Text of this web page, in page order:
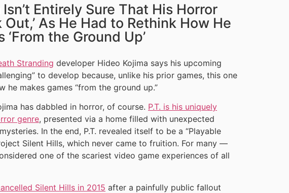
Entirely Sure That His Horror
Out,’ As He Had to Rethink How He
‘From the Ground Up’
Stranding developer Hideo Kojima says his upcoming
to develop because, unlike his prior games, this one
he makes games “from the ground up.”
has dabbled in horror, of course. P.T. is his uniquely
genre, presented via a home filled with unexpected
In the end, P.T. revealed itself to be a “Playable
Silent Hills, which never came to fruition. For many —
one of the scariest video game experiences of all
Silent Hills in 2015 after a painfully public fallout